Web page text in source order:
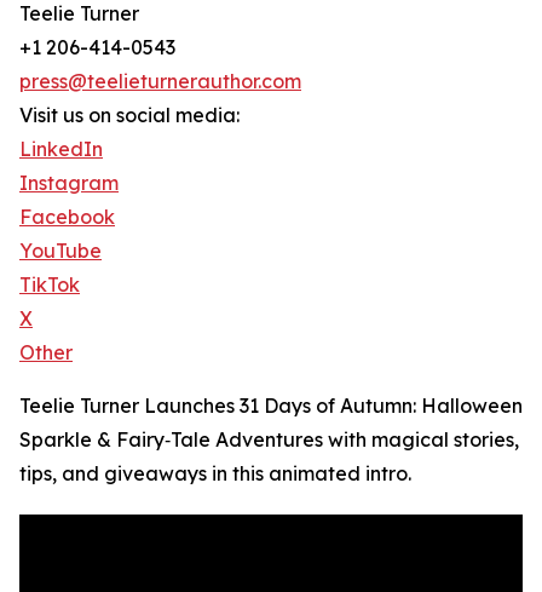
Teelie Turner
+1 206-414-0543
press@teelieturnerauthor.com
Visit us on social media:
LinkedIn
Instagram
Facebook
YouTube
TikTok
X
Other
Teelie Turner Launches 31 Days of Autumn: Halloween
Sparkle & Fairy‑Tale Adventures with magical stories,
tips, and giveaways in this animated intro.